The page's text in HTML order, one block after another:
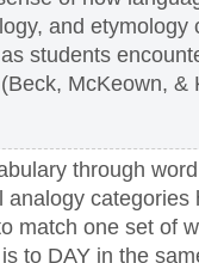
and etymology
students
McKeown, &
through
categories
match one set of
to DAY in the